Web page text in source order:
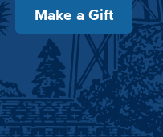
Make a Gift